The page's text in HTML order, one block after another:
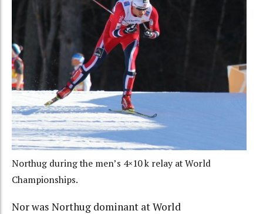
Northug during the men’s 4×10 k relay at World
Championships.
Nor was Northug dominant at World